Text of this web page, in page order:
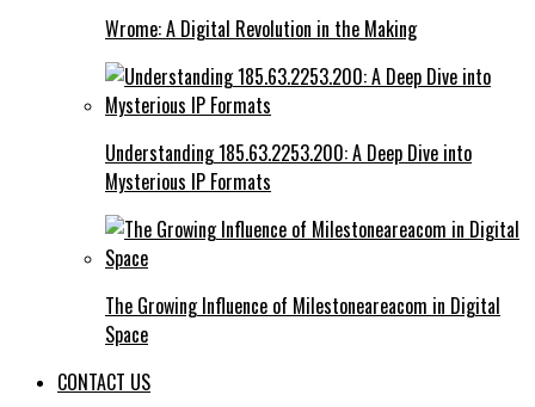
Wrome: A Digital Revolution in the Making
Understanding 185.63.2253.200: A Deep Dive into
Mysterious IP Formats
The Growing Influence of Milestoneareacom in Digital
Space
CONTACT US